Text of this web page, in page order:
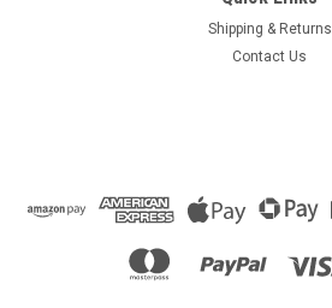
Shipping & Returns
Contact Us